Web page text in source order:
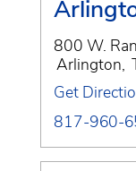
800 W.
Arlington,
Get
817-960-